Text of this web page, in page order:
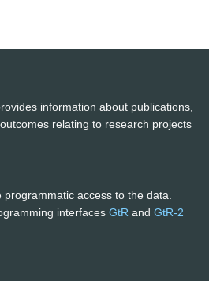
information about publications,
relating to research projects
programmatic access to the data.
interfaces GtR and GtR-2